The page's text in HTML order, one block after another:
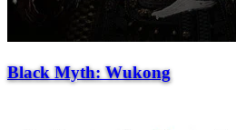
Black Myth: Wukong